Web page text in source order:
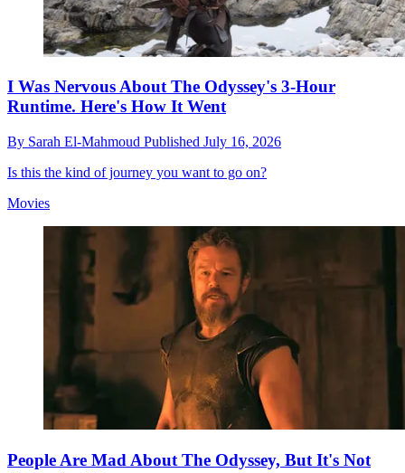
I Was Nervous About The Odyssey's 3-Hour
Runtime. Here's How It Went
By Sarah El-Mahmoud Published July 16, 2026
Is this the kind of journey you want to go on?
Movies
People Are Mad About The Odyssey, But It's Not